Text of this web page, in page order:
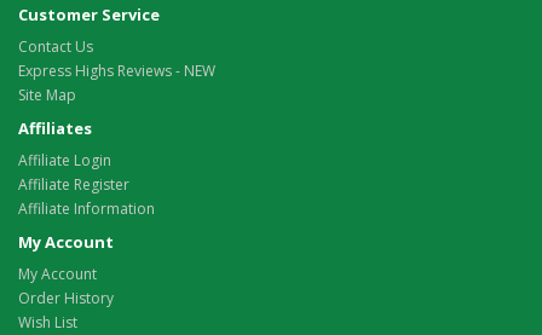
Customer Service
Contact Us
Express Highs Reviews - NEW
Site Map
Affiliates
Affiliate Login
Affiliate Register
Affiliate Information
My Account
My Account
Order History
Wish List